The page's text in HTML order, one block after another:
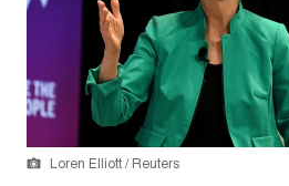
Loren Elliott / Reuters